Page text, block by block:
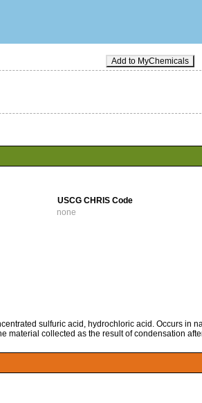
Add to MyChemicals
USCG CHRIS Code
none
sulfuric acid, hydrochloric acid. Occurs in
material collected as the result of condensation